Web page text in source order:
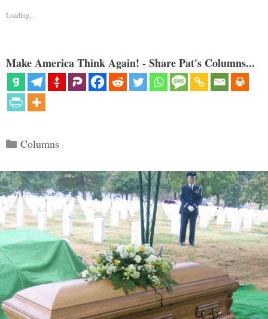
Loading...
Make America Think Again! - Share Pat's Columns...
Categories
Columns